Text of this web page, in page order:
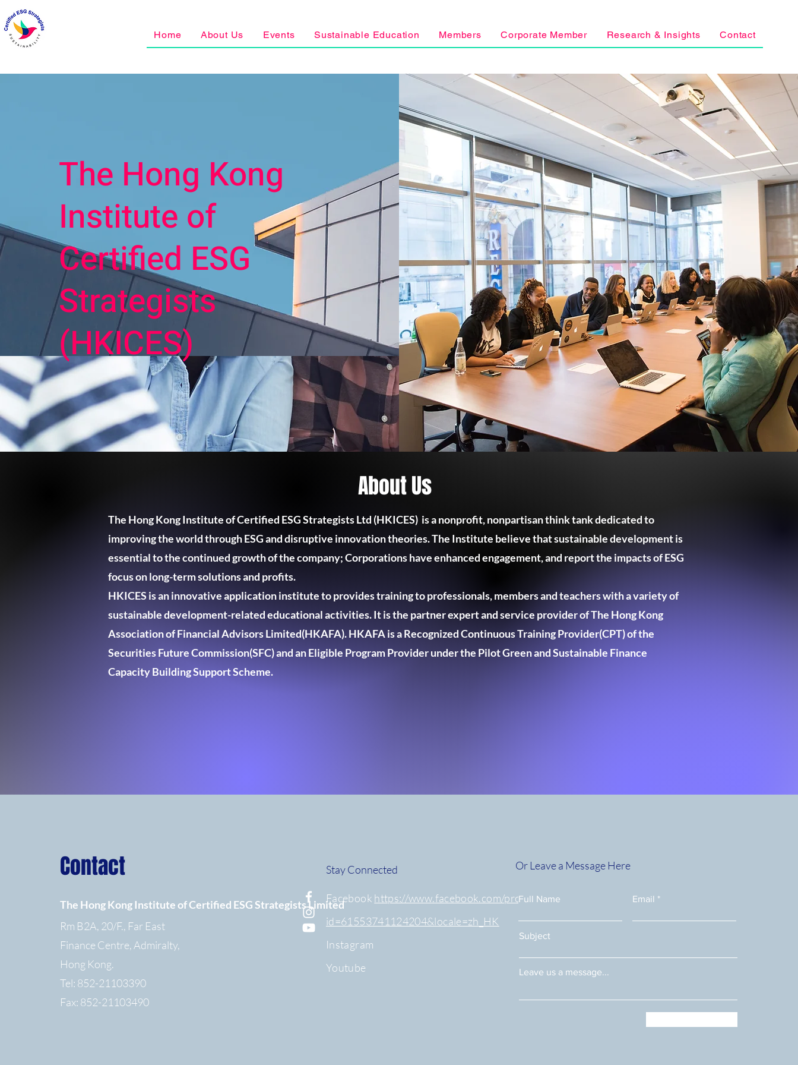
Home About Us Events Sustainable Education Members Corporate Member Research & Insights Contact
The Hong Kong
Institute of
Certified ESG
Strategists
(HKICES)
About Us
The Hong Kong Institute of Certified ESG Strategists Ltd (HKICES) is a nonprofit, nonpartisan think tank dedicated to
improving the world through ESG and disruptive innovation theories. The Institute believe that sustainable development is
essential to the continued growth of the company; Corporations have enhanced engagement, and report the impacts of ESG
focus on long-term solutions and profits.
HKICES is an innovative application institute to provides training to professionals, members and teachers with a variety of
sustainable development-related educational activities. It is the partner expert and service provider of The Hong Kong
Association of Financial Advisors Limited(HKAFA). HKAFA is a Recognized Continuous Training Provider(CPT) of the
Securities Future Commission(SFC) and an Eligible Program Provider under the Pilot Green and Sustainable Finance
Capacity Building Support Scheme.
Contact
The Hong Kong Institute of Certified ESG Strategists Limited
Rm B2A, 20/F., Far East
Finance Centre, Admiralty,
Hong Kong.
Tel: 852-21103390
Fax: 852-21103490
Stay Connected
Facebook https://www.facebook.com/profile.php?
id=61553741124204&locale=zh_HK
Instagram
Youtube
Or Leave a Message Here
Full Name Email
Subject
Leave us a message...